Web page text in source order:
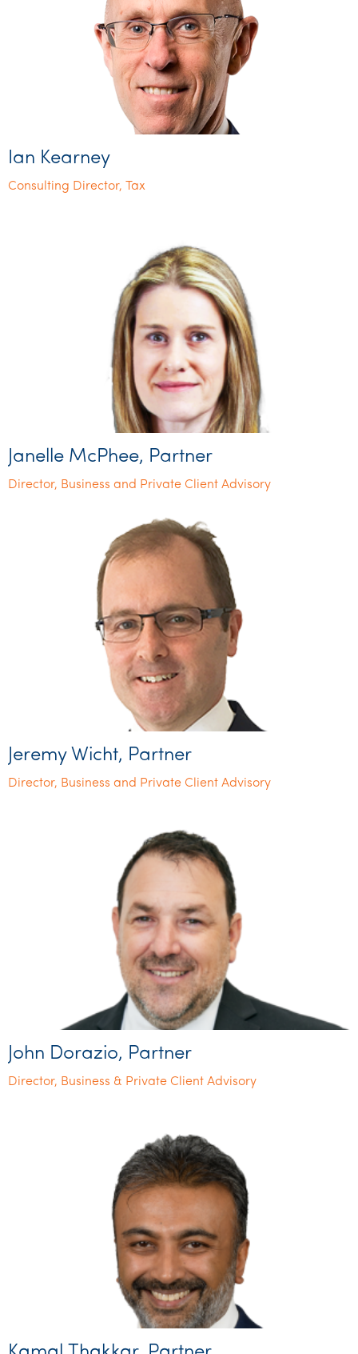
Ian Kearney
Consulting Director, Tax
Janelle McPhee, Partner
Director, Business and Private Client Advisory
Jeremy Wicht, Partner
Director, Business and Private Client Advisory
John Dorazio, Partner
Director, Business & Private Client Advisory